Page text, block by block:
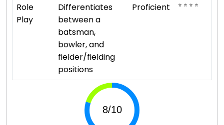
Role
Play
Differentiates
between a
batsman,
bowler, and
fielder/fielding
positions
Proficient ⭐ ⭐ ⭐ ⭐